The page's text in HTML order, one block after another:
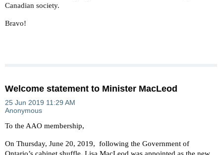
Canadian society.
Bravo!
Welcome statement to Minister MacLeod
To the AAO membership,
On Thursday, June 20, 2019, following the Government of